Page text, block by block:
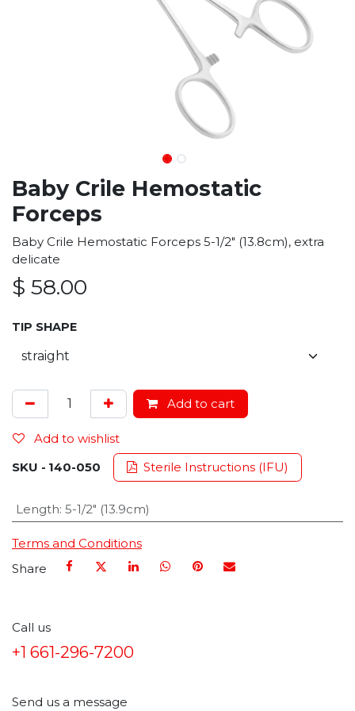
Baby Crile Hemostatic
Forceps
Baby Crile Hemostatic Forceps 5-1/2" (13.8cm), extra
delicate
$ 58.00
TIP SHAPE
Add to cart
Add to wishlist
SKU - 140-050 Sterile Instructions (IFU)
Length: 5-1/2" (13.9cm)
Terms and Conditions
Share
Call us
+1 661-296-7200
Send us a message